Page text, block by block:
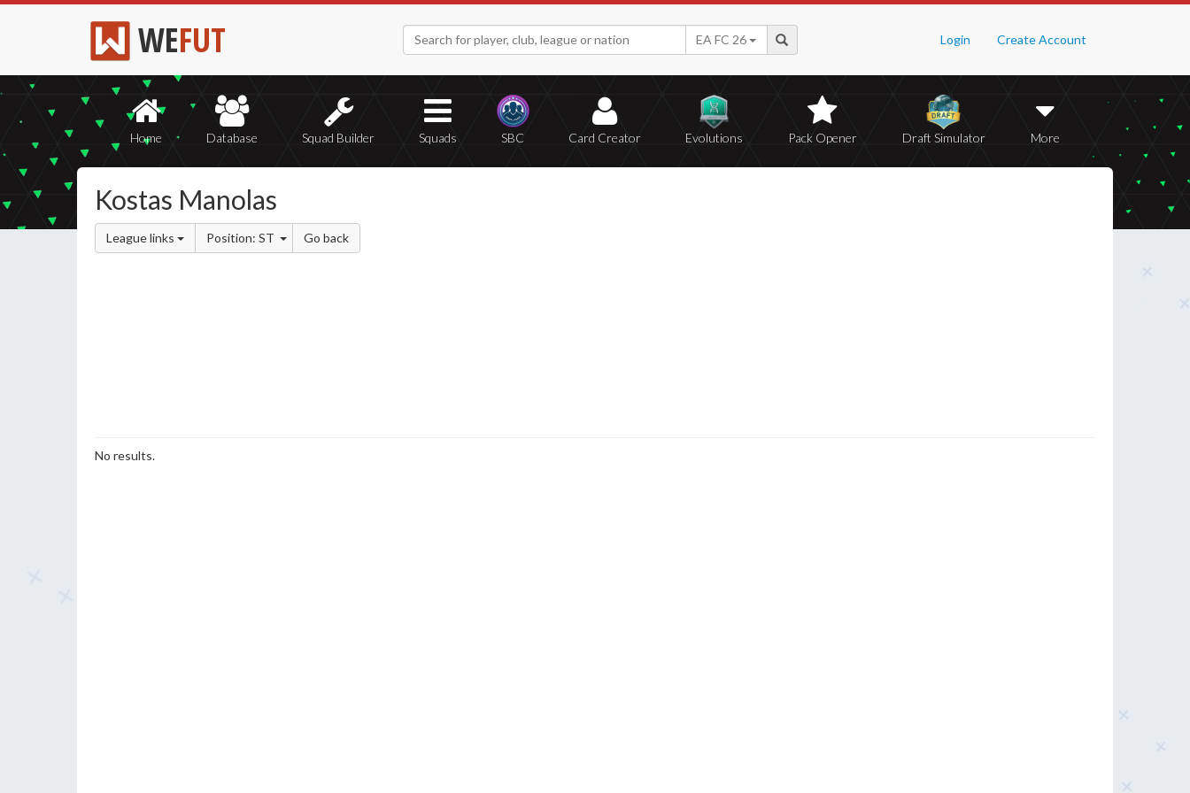
WEFUT Login Create Account
EA FC 26
Home Database Squad Builder Squads SBC Card Creator Evolutions Pack Opener Draft Simulator More
Kostas Manolas
League links Position: ST Go back
No results.